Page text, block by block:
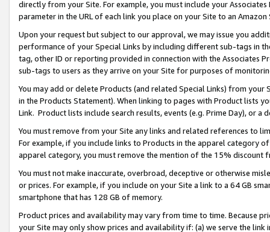
directly from your Site. For example, you must include your
parameter in the URL of each link you place on your Site to an
Upon your request but subject to our approval, we may issue you
performance of your Special Links by including different sub-tags in
tag, other ID or reporting provided in connection with the Associates
sub-tags to users as they arrive on your Site for purposes of
You may add or delete Products (and related Special Links) from
in the Products Statement). When linking to pages with Product lists
Link. Product lists include search results, events (e.g. Prime Day), or a
You must remove from your Site any links and related references to
For example, if you include links to Products in the apparel category
apparel category, you must remove the mention of the 15% discount
You must not make inaccurate, overbroad, deceptive or otherwise
or prices. For example, if you include on your Site a link to a 64 GB
smartphone that has 128 GB of memory.
Product prices and availability may vary from time to time. Because
your Site may only show prices and availability if: (a) we serve the